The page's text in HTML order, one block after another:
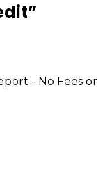
”
- No Fees or